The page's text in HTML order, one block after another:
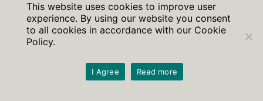
This website uses cookies to improve user
experience. By using our website you consent
to all cookies in accordance with our Cookie
Policy.
I Agree Read more